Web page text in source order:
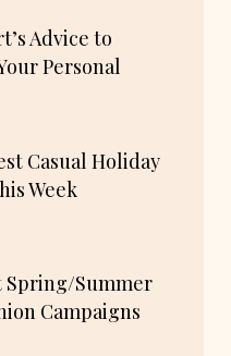
Advice to
Personal
Casual Holiday
Week
Spring/Summer
Campaigns